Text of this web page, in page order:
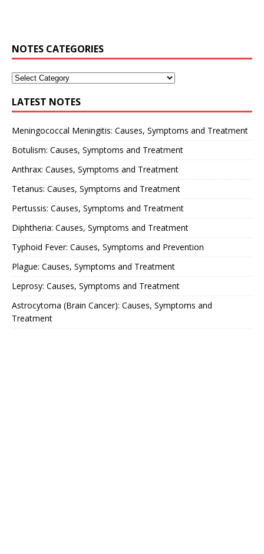
NOTES CATEGORIES
LATEST NOTES
Meningococcal Meningitis: Causes, Symptoms and Treatment
Botulism: Causes, Symptoms and Treatment
Anthrax: Causes, Symptoms and Treatment
Tetanus: Causes, Symptoms and Treatment
Pertussis: Causes, Symptoms and Treatment
Diphtheria: Causes, Symptoms and Treatment
Typhoid Fever: Causes, Symptoms and Prevention
Plague: Causes, Symptoms and Treatment
Leprosy: Causes, Symptoms and Treatment
Astrocytoma (Brain Cancer): Causes, Symptoms and
Treatment